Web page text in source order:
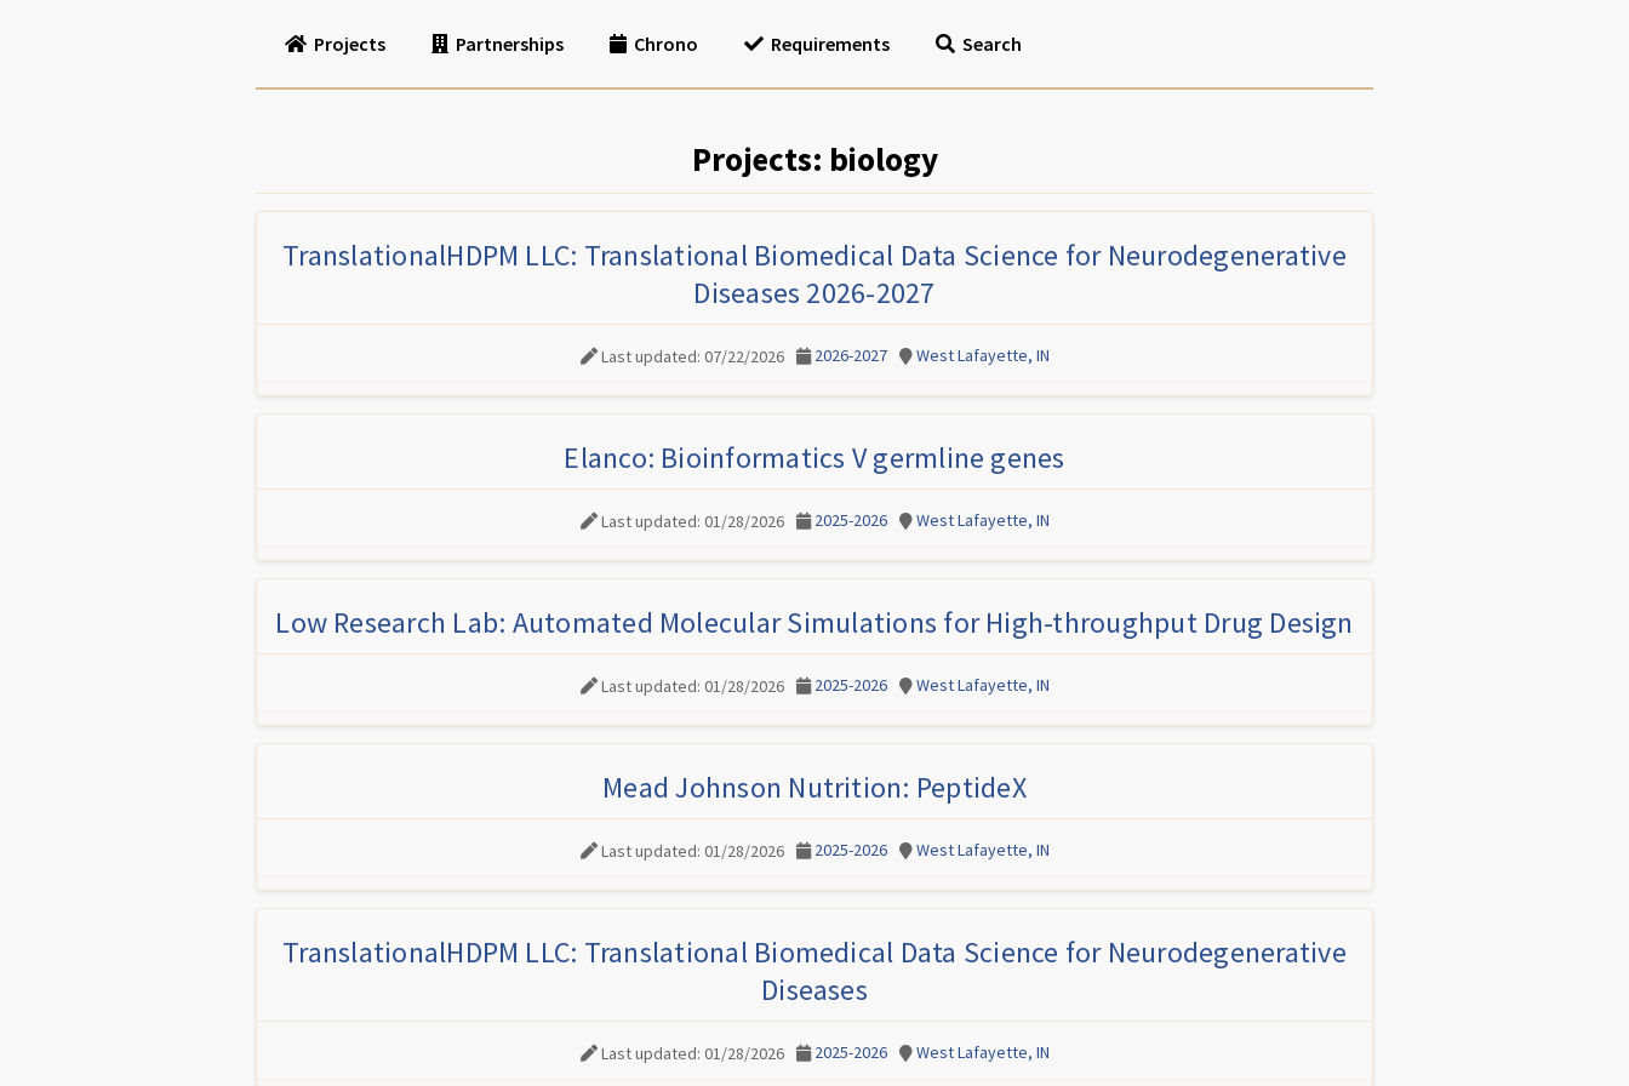
Projects Partnerships Chrono Requirements Search
Projects: biology
TranslationalHDPM LLC: Translational Biomedical Data Science for Neurodegenerative
Diseases 2026-2027
Last updated: 07/22/2026 2026-2027 West Lafayette, IN
Elanco: Bioinformatics V germline genes
Last updated: 01/28/2026 2025-2026 West Lafayette, IN
Low Research Lab: Automated Molecular Simulations for High-throughput Drug Design
Last updated: 01/28/2026 2025-2026 West Lafayette, IN
Mead Johnson Nutrition: PeptideX
Last updated: 01/28/2026 2025-2026 West Lafayette, IN
TranslationalHDPM LLC: Translational Biomedical Data Science for Neurodegenerative
Diseases
Last updated: 01/28/2026 2025-2026 West Lafayette, IN